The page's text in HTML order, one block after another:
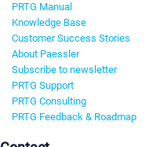
PRTG Manual
Knowledge Base
Customer Success Stories
About Paessler
Subscribe to newsletter
PRTG Support
PRTG Consulting
PRTG Feedback & Roadmap